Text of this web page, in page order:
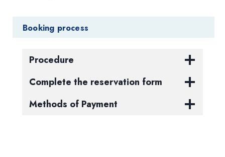
Booking process
Procedure
Complete the reservation form
Methods of Payment